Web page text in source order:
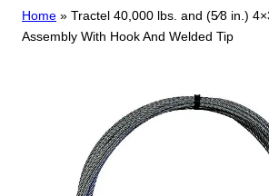
r
c
Home » Tractel 40,000 lbs. and (5⁄8 in.)
Assembly With Hook And Welded Tip